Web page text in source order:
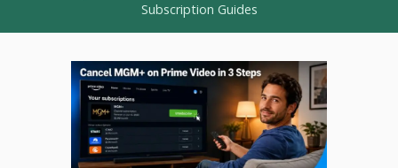
Subscription Guides